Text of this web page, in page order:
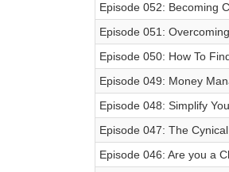
Episode 052: Becoming
Episode 051:
Episode 050: How To
Episode 049: Money
Episode 048: Simplify
Episode 047: The
Episode 046: Are you a